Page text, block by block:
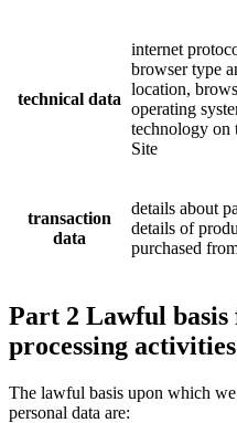
technical data
internet
browser type
location,
operating
technology on
Site
transaction
data
details about
details of
purchased
Part 2 Lawful basis
processing activities
The lawful basis upon which
personal data are: